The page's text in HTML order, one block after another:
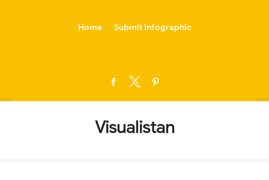
Home Submit Infographic
Visualistan